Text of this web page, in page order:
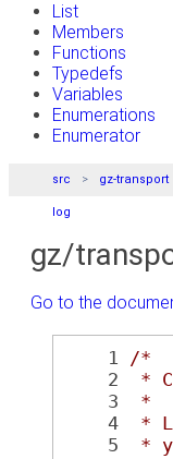
List
Members
Functions
Typedefs
Variables
Enumerations
Enumerator
src gz-transport
log
gz/
Go to the
    1
/*
    2
*
    3
*
    4
*
    5
*